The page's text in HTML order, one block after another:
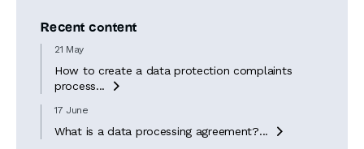
Recent content
21 May
How to create a data protection complaints
process...

17 June
What is a data processing agreement?... 